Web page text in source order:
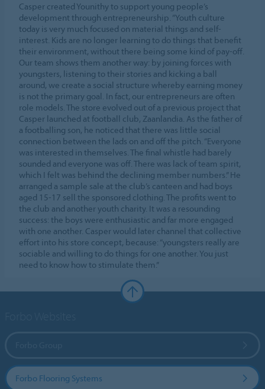
Casper created Younithy to support young people’s
development through entrepreneurship. “Youth culture
today is very much focused on material things and self-
interest. Kids are no longer learning to do things that benefit
their environment, without there being some kind of pay-off.
Our team shows them another way: by joining forces with
youngsters, listening to their stories and kicking a ball
around, we create a social structure whereby earning money
is not the primary goal. In fact, our entrepreneurs are often
role models. The store evolved out of a previous project that
Casper launched at football club, Zaanlandia. As the father of
a footballing son, he noticed that there was little social
connection between the lads on and off the pitch. “Everyone
was interested in themselves. The final whistle had barely
sounded and everyone was off. There was lack of team spirit,
which I felt was behind the declining member numbers.” He
arranged a sample sale at the club’s canteen and had boys
aged 15-17 sell the sponsored clothing. The profits went to
the club and another youth charity. It was a resounding
success: the boys were enthusiastic and far more engaged
with one another. Casper would later channel that collective
effort into his store concept, because: “youngsters really are
sociable and willing to do things for one another. You just
need to know how to stimulate them.”
Forbo Flooring Systems